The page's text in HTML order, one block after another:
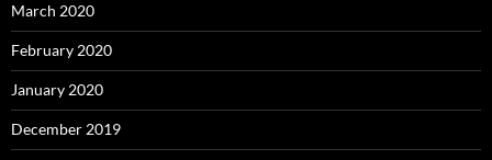
March 2020
February 2020
January 2020
December 2019